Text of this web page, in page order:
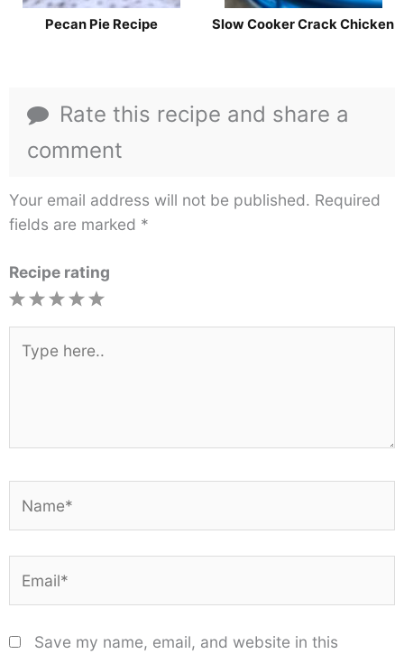
Pecan Pie Recipe Slow Cooker Crack Chicken
Rate this recipe and share a
comment
Your email address will not be published. Required
fields are marked *
Recipe rating
here..
Save my name, email, and website in this